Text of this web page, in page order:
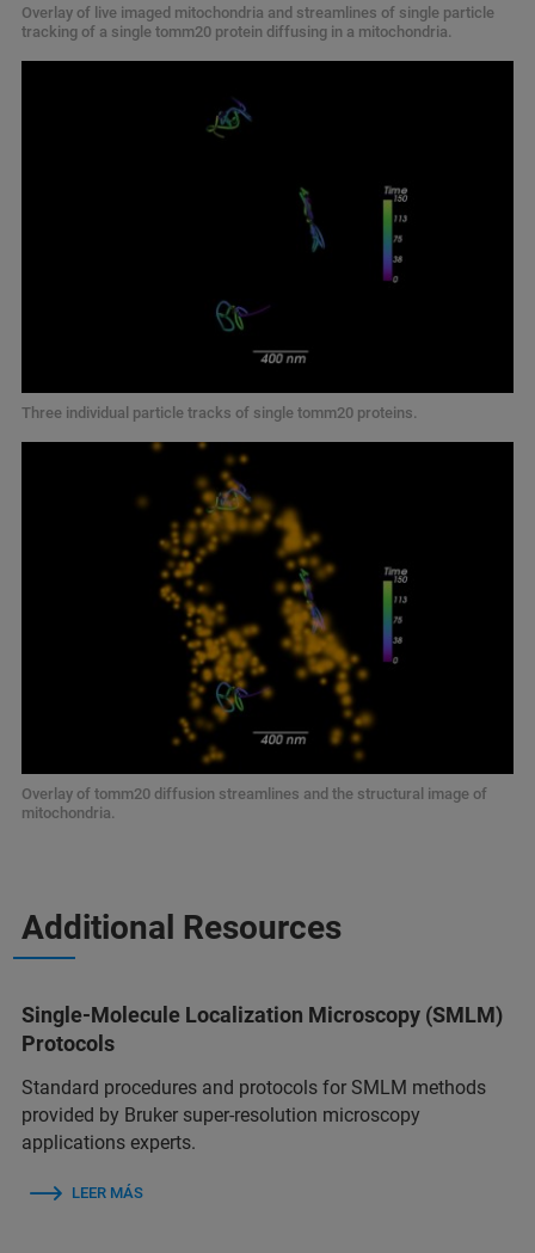
Overlay of live imaged mitochondria and streamlines of single particle
tracking of a single tomm20 protein diffusing in a mitochondria.
Three individual particle tracks of single tomm20 proteins.
Overlay of tomm20 diffusion streamlines and the structural image of
mitochondria.
Additional Resources
Single-Molecule Localization Microscopy (SMLM)
Protocols
Standard procedures and protocols for SMLM methods
provided by Bruker super-resolution microscopy
applications experts.
LEER MÁS